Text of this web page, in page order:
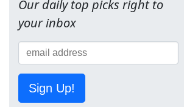
Our daily top picks right to
your inbox
Sign Up!